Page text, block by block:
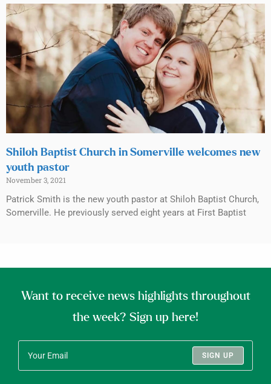
Shiloh Baptist Church in Somerville welcomes new
youth pastor
November 3, 2021
Patrick Smith is the new youth pastor at Shiloh Baptist Church,
Somerville. He previously served eight years at First Baptist
Want to receive news highlights throughout
the week? Sign up here!
SIGN UP